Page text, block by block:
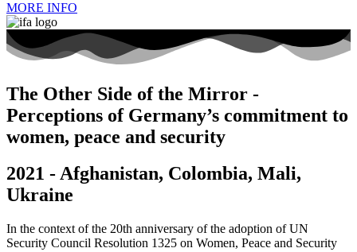
MORE INFO
The Other Side of the Mirror -
Perceptions of Germany’s commitment to
women, peace and security
2021 - Afghanistan, Colombia, Mali,
Ukraine
In the context of the 20th anniversary of the adoption of UN
Security Council Resolution 1325 on Women, Peace and Security